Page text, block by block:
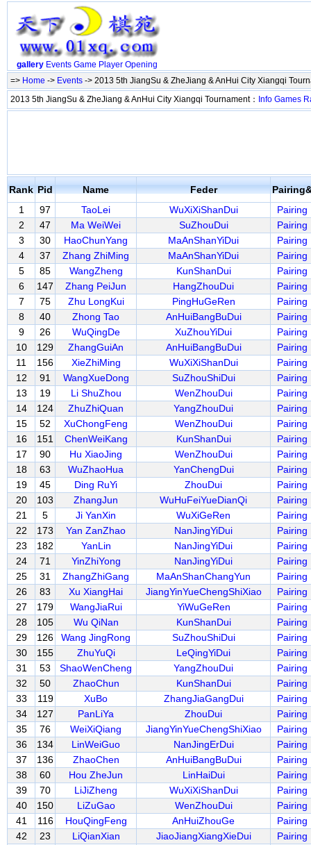
gallery Events Game Player Opening
=> Home -> Events -> 2013 5th JiangSu & ZheJiang & AnHui City Xiangqi
2013 5th JiangSu & ZheJiang & AnHui City Xiangqi Tournament： Info Games
Rank Pid Name Feder
1
97 TaoLei WuXiXiShanDui Pairing
2
47 Ma WeiWei SuZhouDui Pairing
3
30 HaoChunYang MaAnShanYiDui Pairing
4
37 Zhang ZhiMing MaAnShanYiDui Pairing
5
85 WangZheng KunShanDui Pairing
6
147 Zhang PeiJun HangZhouDui Pairing
7
75 Zhu LongKui PingHuGeRen Pairing
8
40 Zhong Tao AnHuiBangBuDui Pairing
9
26 WuQingDe XuZhouYiDui Pairing
10
129 ZhangGuiAn AnHuiBangBuDui Pairing
11
156 XieZhiMing WuXiXiShanDui Pairing
12
91 WangXueDong SuZhouShiDui Pairing
13
19 Li ShuZhou WenZhouDui Pairing
14
124 ZhuZhiQuan YangZhouDui Pairing
15
52 XuChongFeng WenZhouDui Pairing
16
151 ChenWeiKang KunShanDui Pairing
17
90 Hu XiaoJing WenZhouDui Pairing
18
63 WuZhaoHua YanChengDui Pairing
19
45 Ding RuYi ZhouDui Pairing
20
103 ZhangJun WuHuFeiYueDianQi Pairing
21
5 Ji YanXin WuXiGeRen Pairing
22
173 Yan ZanZhao NanJingYiDui Pairing
23
182 YanLin NanJingYiDui Pairing
24
71 YinZhiYong NanJingYiDui Pairing
25
31 ZhangZhiGang MaAnShanChangYun Pairing
26
83 Xu XiangHai JiangYinYueChengShiXiao Pairing
27
179 WangJiaRui YiWuGeRen Pairing
28
105 Wu QiNan KunShanDui Pairing
29
126 Wang JingRong SuZhouShiDui Pairing
30
155 ZhuYuQi LeQingYiDui Pairing
31
53 ShaoWenCheng YangZhouDui Pairing
32
50 ZhaoChun KunShanDui Pairing
33
119 XuBo ZhangJiaGangDui Pairing
34
127 PanLiYa ZhouDui Pairing
35
76 WeiXiQiang JiangYinYueChengShiXiao Pairing
36
134 LinWeiGuo NanJingErDui Pairing
37
136 ZhaoChen AnHuiBangBuDui Pairing
38
60 Hou ZheJun LinHaiDui Pairing
39
70 LiJiZheng WuXiXiShanDui Pairing
40
150 LiZuGao WenZhouDui Pairing
41
116 HouQingFeng AnHuiZhouGe Pairing
42
23 LiQianXian JiaoJiangXiangXieDui Pairing